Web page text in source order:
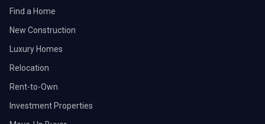
Find a Home
New Construction
Luxury Homes
Relocation
Rent-to-Own
Investment Properties